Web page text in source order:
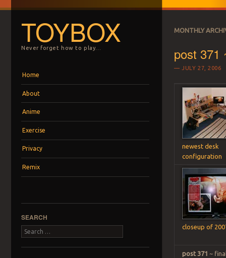
TOYBOX
Never forget how to play…
Home
About
Anime
Exercise
Privacy
Remix
SEARCH
Search
MONTHLY
post 371
JULY 27, 2006
newest desk
configuration
closeup of
post 371 ~